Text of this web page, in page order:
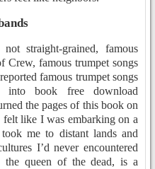
straight-grained, famous
Crew, famous trumpet songs
famous trumpet songs
book free download
the pages of this book on
like I was embarking on a
me to distant lands and
I’d never encountered
the queen of the dead, is a